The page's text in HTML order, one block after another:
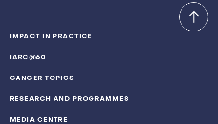
IMPACT IN PRACTICE
IARC@60
CANCER TOPICS
RESEARCH AND PROGRAMMES
MEDIA CENTRE